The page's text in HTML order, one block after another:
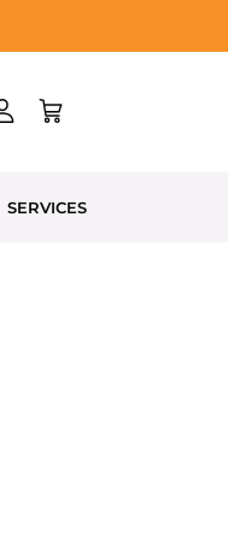
SERVICES